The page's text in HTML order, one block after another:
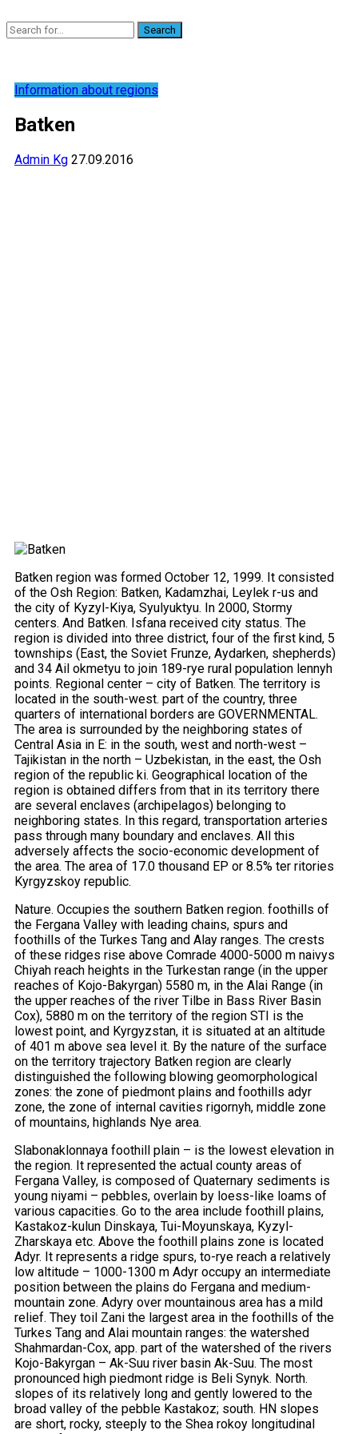
Search
Information about regions
Batken
Admin Kg 27.09.2016
Batken region was formed October 12, 1999. It consisted
of the Osh Region: Batken, Kadamzhai, Leylek r-us and
the city of Kyzyl-Kiya, Syulyuktyu. In 2000, Stormy
centers. And Batken. Isfana received city status. The
region is divided into three district, four of the first kind, 5
townships (East, the Soviet Frunze, Aydarken, shepherds)
and 34 Ail okmetyu to join 189-rye rural population lennyh
points. Regional center – city of Batken. The territory is
located in the south-west. part of the country, three
quarters of international borders are GOVERNMENTAL.
The area is surrounded by the neighboring states of
Central Asia in E: in the south, west and north-west –
Tajikistan in the north – Uzbekistan, in the east, the Osh
region of the republic ki. Geographical location of the
region is obtained differs from that in its territory there
are several enclaves (archipelagos) belonging to
neighboring states. In this regard, transportation arteries
pass through many boundary and enclaves. All this
adversely affects the socio-economic development of
the area. The area of ​​17.0 thousand EP or 8.5% ter ritories
Kyrgyzskoy republic.
Nature. Occupies the southern Batken region. foothills of
the Fergana Valley with leading chains, spurs and
foothills of the Turkes Tang and Alay ranges. The crests
of these ridges rise above Comrade 4000-5000 m naivys
Chiyah reach heights in the Turkestan range (in the upper
reaches of Kojo-Bakyrgan) 5580 m, in the Alai Range (in
the upper reaches of the river Tilbe in Bass River Basin
Cox), 5880 m on the territory of the region STI is the
lowest point, and Kyrgyzstan, it is situated at an altitude
of 401 m above sea level it. By the nature of the surface
on the territory trajectory Batken region are clearly
distinguished the following blowing geomorphological
zones: the zone of piedmont plains and foothills adyr
zone, the zone of internal cavities rigornyh, middle zone
of mountains, highlands Nye area.
Slabonaklonnaya foothill plain – is the lowest elevation in
the region. It represented the actual county areas of
Fergana Valley, is composed of Quaternary sediments is
young niyami – pebbles, overlain by loess-like loams of
various capacities. Go to the area include foothill plains,
Kastakoz-kulun Dinskaya, Tui-Moyunskaya, Kyzyl-
Zharskaya etc. Above the foothill plains zone is located
Adyr. It represents a ridge spurs, to-rye reach a relatively
low altitude – 1000-1300 m Adyr occupy an intermediate
position between the plains do Fergana and medium-
mountain zone. Adyry over mountainous area has a mild
relief. They toil Zani the largest area in the foothills of the
Turkes Tang and Alai mountain ranges: the watershed
Shahmardan-Cox, app. part of the watershed of the rivers
Kojo-Bakyrgan – Ak-Suu river basin Ak-Suu. The most
pronounced high piedmont ridge is Beli Synyk. North.
slopes of its relatively long and gently lowered to the
broad valley of the pebble Kastakoz; south. HN slopes
are short, rocky, steeply to the Shea rokoy longitudinal